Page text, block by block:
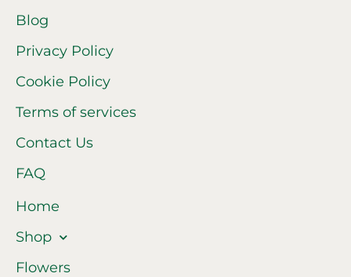
Blog
Privacy Policy
Cookie Policy
Terms of services
Contact Us
FAQ
Home
Shop
Flowers